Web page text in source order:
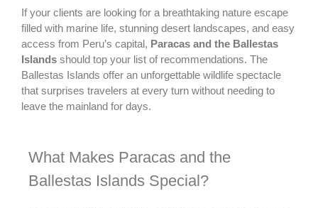
If your clients are looking for a breathtaking nature escape
filled with marine life, stunning desert landscapes, and easy
access from Peru’s capital, Paracas and the Ballestas
Islands should top your list of recommendations. The
Ballestas Islands offer an unforgettable wildlife spectacle
that surprises travelers at every turn without needing to
leave the mainland for days.
What Makes Paracas and the
Ballestas Islands Special?